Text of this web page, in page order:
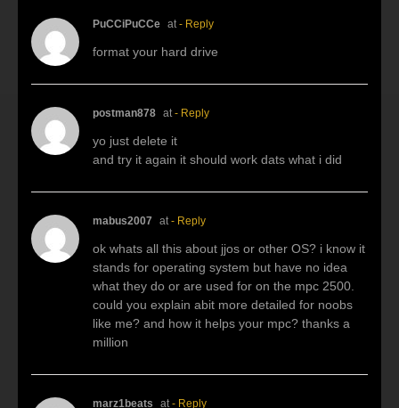
PuCCiPuCCe at - Reply
format your hard drive
postman878 at - Reply
yo just delete it
and try it again it should work dats what i did
mabus2007 at - Reply
ok whats all this about jjos or other OS? i know it
stands for operating system but have no idea
what they do or are used for on the mpc 2500.
could you explain abit more detailed for noobs
like me? and how it helps your mpc? thanks a
million
marz1beats at - Reply